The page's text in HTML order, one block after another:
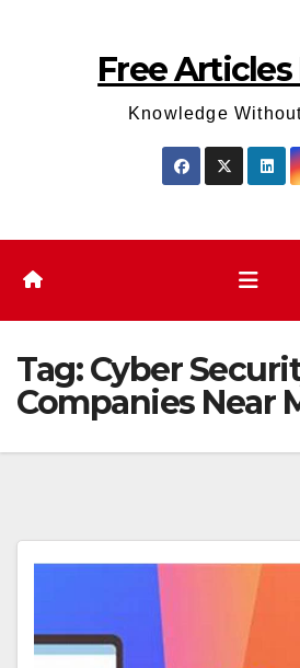
Free
Knowledge
Tag:Cyber
Companies Near